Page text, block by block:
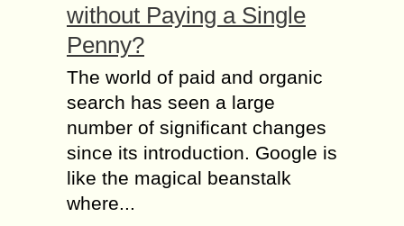
without Paying a Single
Penny?
The world of paid and organic
search has seen a large
number of significant changes
since its introduction. Google is
like the magical beanstalk
where...